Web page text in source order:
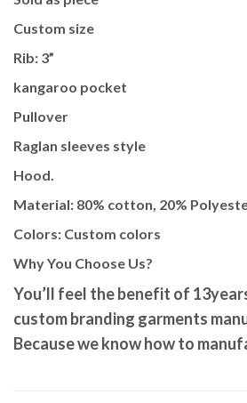
Custom size
Rib: 3”
kangaroo pocket
Pullover
Raglan sleeves style
Hood.
Material: 80% cotton, 20%
Colors: Custom colors
Why You Choose Us?
You’ll feel the benefit of
custom branding garments
Because we know how to